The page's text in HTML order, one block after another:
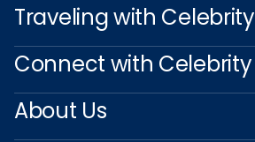
Traveling with Celebrity
Connect with Celebrity
About Us